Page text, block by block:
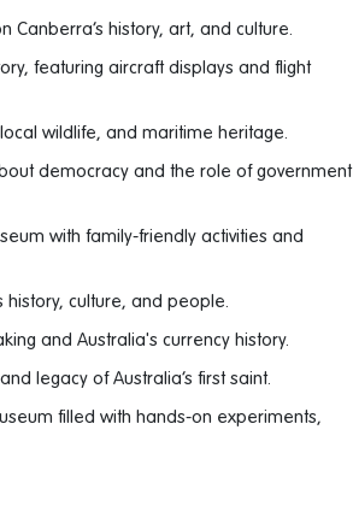
Canberra’s history, art, and culture.
featuring aircraft displays and flight
wildlife, and maritime heritage.
democracy and the role of government
with family-friendly activities and
history, culture, and people.
and Australia's currency history.
legacy of Australia’s first saint.
filled with hands-on experiments,